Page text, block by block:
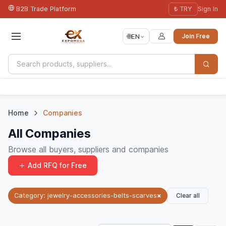
B2B Trade Platform ₺ TRY Sign In
🌐EN Join Free
Home Companies
All Companies
Browse all buyers, suppliers and companies
Add RFQ for Free
Category: jewelry-accessories-belts-scarves× Clear all